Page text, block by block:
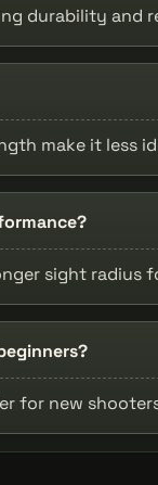
durability and
make it
sight radius
for new